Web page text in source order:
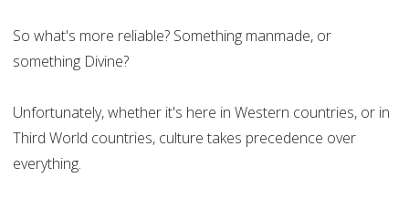
So what's more reliable? Something manmade, or
something Divine?
Unfortunately, whether it's here in Western countries, or in
Third World countries, culture takes precedence over
everything.